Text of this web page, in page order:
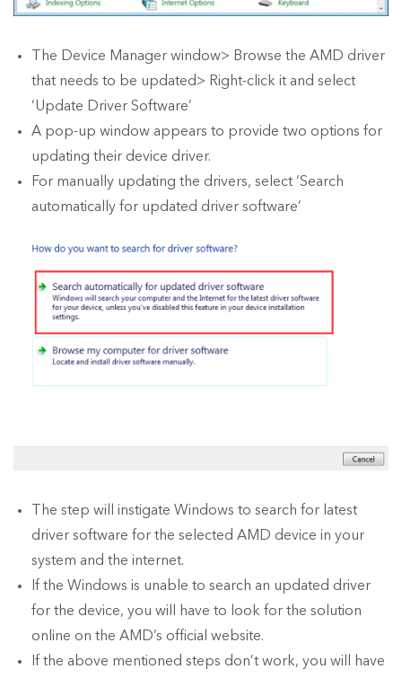
The Device Manager window> Browse the AMD driver
that needs to be updated> Right-click it and select
‘Update Driver Software’
A pop-up window appears to provide two options for
updating their device driver.
For manually updating the drivers, select ‘Search
automatically for updated driver software’
The step will instigate Windows to search for latest
driver software for the selected AMD device in your
system and the internet.
If the Windows is unable to search an updated driver
for the device, you will have to look for the solution
online on the AMD’s official website.
If the above mentioned steps don’t work, you will have